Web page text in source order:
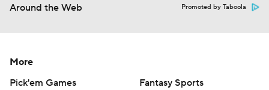
Around the Web Promoted by Taboola
More
Pick'em Games
Fantasy Sports